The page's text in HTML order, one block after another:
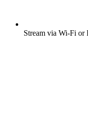
Stream via Wi-Fi or